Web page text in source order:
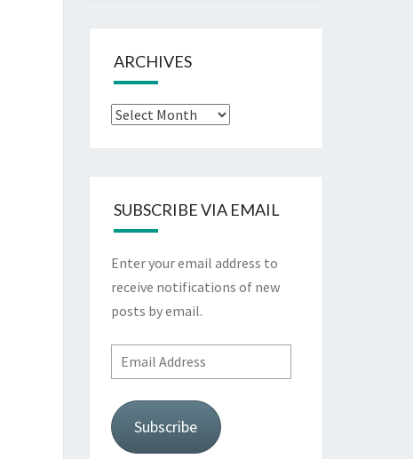
ARCHIVES
Archives
SUBSCRIBE VIA EMAIL
Enter your email address to
receive notifications of new
posts by email.
Email
Address
Subscribe